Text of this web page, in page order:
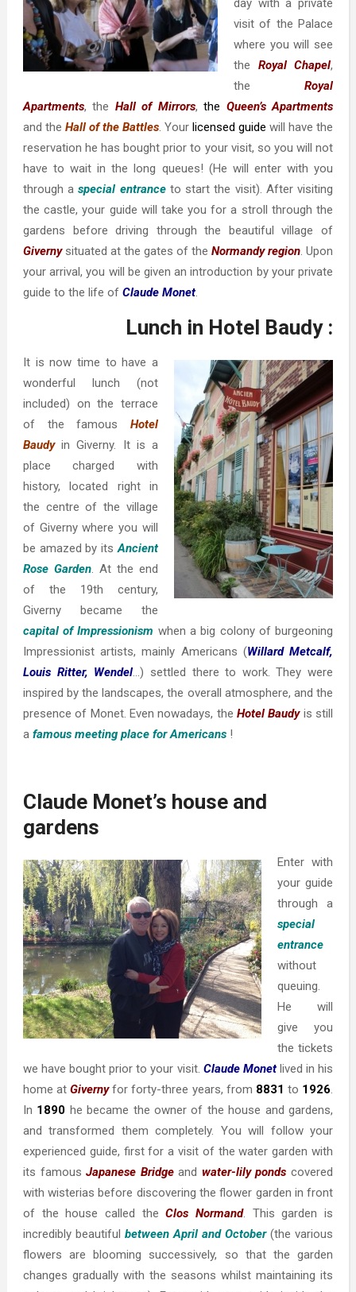
day with a private
visit of the Palace
where you will see
the Royal Chapel,
theRoyal
Apartments, the Hall of Mirrors,the Queen’s Apartments
and the Hall of the Battles. Yourlicensed guide will have the
reservation he has bought prior to your visit, so you will not
have to wait in the long queues! (He will enter with you
through aspecial entranceto start the visit). After visiting
the castle, your guide will take you for a stroll through the
gardens before driving through the beautiful village of
Givernysituated at the gates of theNormandy region. Upon
your arrival, you will be given an introduction by your private
guide to the life of Claude Monet.
Lunch in Hotel Baudy :
It is now time to have a
wonderful lunch (not
included) on the terrace
of the famous Hotel
Baudyin Giverny. It is a
place charged with
history, located right in
the centre of the village
of Giverny where you will
be amazed by itsAncient
Rose Garden. At the end
of the 19th century,
Giverny became the
capital of Impressionism when a big colony of burgeoning
Impressionist artists, mainly Americans (Willard Metcalf,
Louis Ritter, Wendel…) settled there to work. They were
inspired by the landscapes, the overall atmosphere, and the
presence of Monet. Even nowadays, theHotel Baudyis still
a famous meeting place for Americans !
Claude Monet’s house and
gardens
Enter with
your guide
through a
special
entrance
without
queuing.
He will
give you
the tickets
we have bought prior to your visit. Claude Monetlived in his
home atGivernyfor forty-three years, from 8831 to 1926.
In 1890 he became the owner of the house and gardens,
and transformed them completely. You will follow your
experienced guide, first for a visit of the water garden with
its famousJapanese Bridgeand water-lily ponds covered
with wisterias before discovering the flower garden in front
of the house called theClos Normand. This garden is
incredibly beautiful between April and October(the various
flowers are blooming successively, so that the garden
changes gradually with the seasons whilst maintaining its